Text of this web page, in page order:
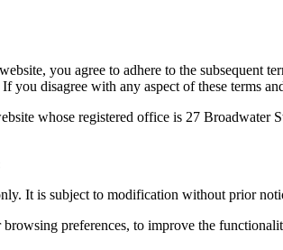
you agree to adhere to the
disagree with any aspect of these terms
whose registered office is 27
It is subject to modification without prior
preferences, to improve the